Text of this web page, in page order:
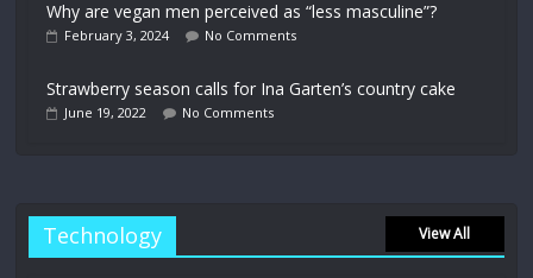
Why are vegan men perceived as “less masculine”?
February 3, 2024 No Comments
Strawberry season calls for Ina Garten’s country cake
June 19, 2022 No Comments
Technology View All